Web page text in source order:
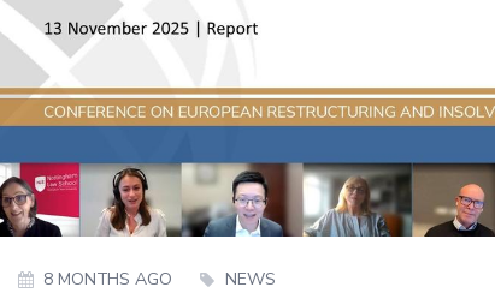
8 MONTHS AGO NEWS